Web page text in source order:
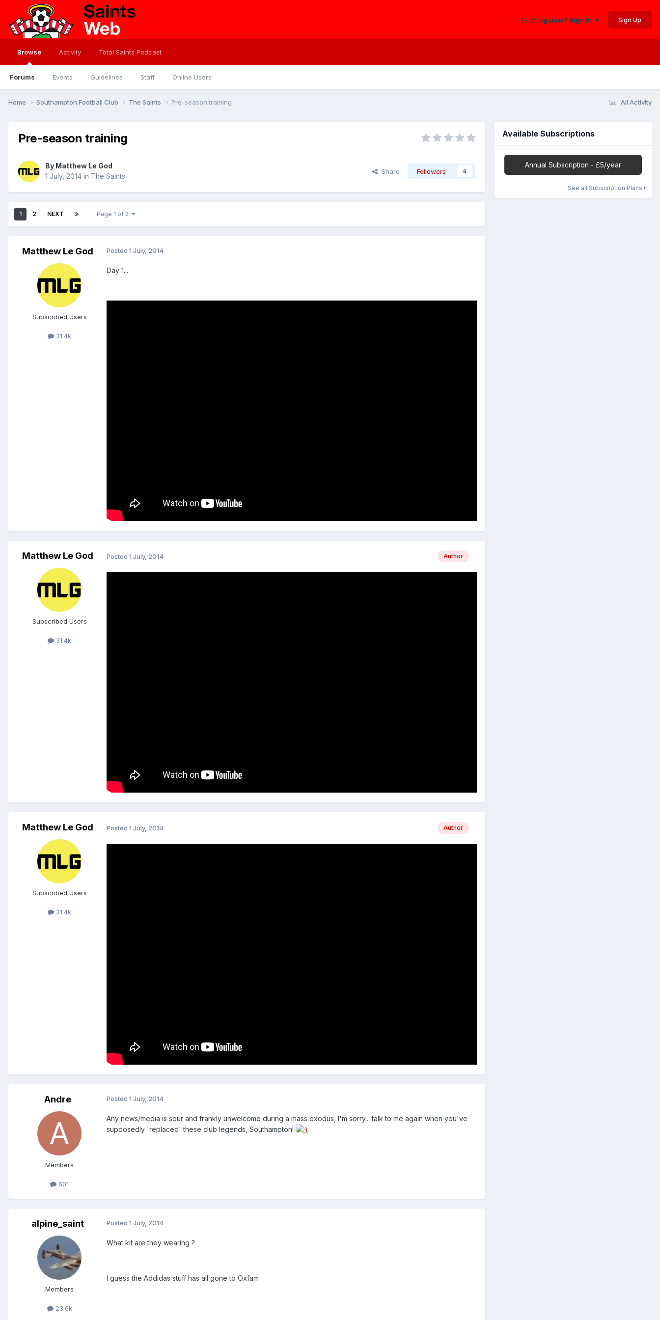
Existing user? Sign In Sign Up
Browse
Forums Events Guidelines Staff Online Users
Activity Total Saints Podcast
All Activity
Home Southampton Football Club The Saints Pre-season training
Pre-season training
By Matthew Le God
1 July, 2014 in The Saints
Share Followers 6
1 2 NEXT Page 1 of 2
Matthew Le God
Subscribed Users
31.4k
Posted 1 July, 2014
Day 1...
Matthew Le God
Subscribed Users
31.4k
Author
Posted 1 July, 2014
Matthew Le God
Subscribed Users
31.4k
Author
Posted 1 July, 2014
Andre
Members
601
Posted 1 July, 2014
Any news/media is sour and frankly unwelcome during a mass exodus, I'm sorry... talk to me again when you've
supposedly 'replaced' these club legends, Southampton!
alpine_saint
Members
23.6k
Posted 1 July, 2014
What kit are they wearing ?
I guess the Addidas stuff has all gone to Oxfam
Available Subscriptions
Annual Subscription - £5/year
See all Subscription Plans